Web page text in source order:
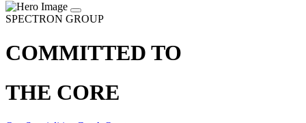
SPECTRON GROUP
COMMITTED TO
THE CORE